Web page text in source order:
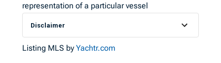
representation of a particular vessel
Disclaimer
Listing MLS byYachtr.com